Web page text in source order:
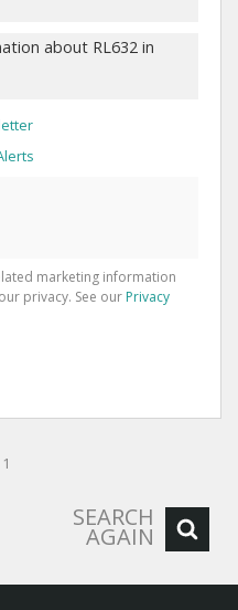
marketing information
privacy. See our Privacy
SEARCH
AGAIN